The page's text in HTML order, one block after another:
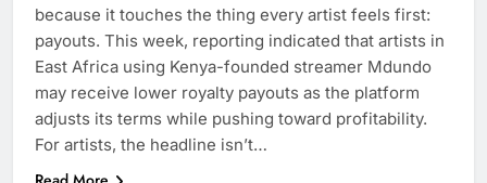
because it touches the thing every artist feels first:
payouts. This week, reporting indicated that artists in
East Africa using Kenya-founded streamer Mdundo
may receive lower royalty payouts as the platform
adjusts its terms while pushing toward profitability.
For artists, the headline isn’t…